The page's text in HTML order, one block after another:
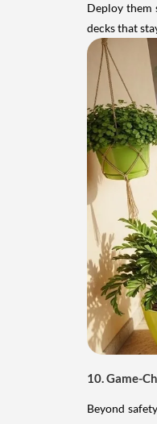
Deploy them
decks that
10. Game-
Beyond